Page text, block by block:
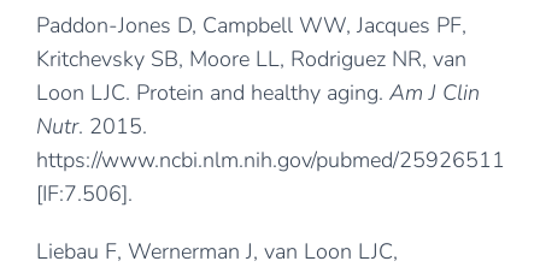
Paddon-Jones D, Campbell WW, Jacques PF,
Kritchevsky SB, Moore LL, Rodriguez NR, van
Loon LJC. Protein and healthy aging. Am J Clin
Nutr. 2015.
https://www.ncbi.nlm.nih.gov/pubmed/25926511
[IF:7.506].
Liebau F, Wernerman J, van Loon LJC,